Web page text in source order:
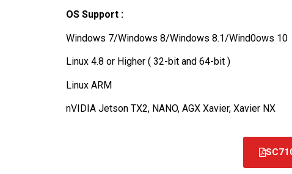
OS Support :
Windows 7/Windows 8/Windows 8.1/Wind0ows 10
Linux 4.8 or Higher ( 32-bit and 64-bit )
Linux ARM
nVIDIA Jetson TX2, NANO, AGX Xavier, Xavier NX